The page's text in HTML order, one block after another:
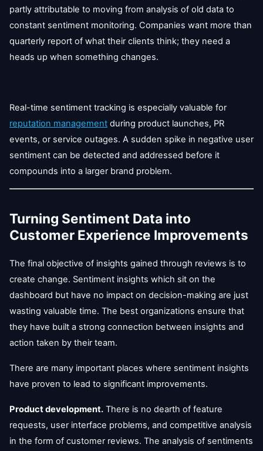
partly attributable to moving from analysis of old data to
constant sentiment monitoring. Companies want more than
quarterly report of what their clients think; they need a
heads up when something changes.
Real-time sentiment tracking is especially valuable for
reputation management during product launches, PR
events, or service outages. A sudden spike in negative user
sentiment can be detected and addressed before it
compounds into a larger brand problem.
Turning Sentiment Data into
Customer Experience Improvements
The final objective of insights gained through reviews is to
create change. Sentiment insights which sit on the
dashboard but have no impact on decision-making are just
wasting valuable time. The best organizations ensure that
they have built a strong connection between insights and
action taken by their team.
There are many important places where sentiment insights
have proven to lead to significant improvements.
Product development. There is no dearth of feature
requests, user interface problems, and competitive analysis
in the form of customer reviews. The analysis of sentiments